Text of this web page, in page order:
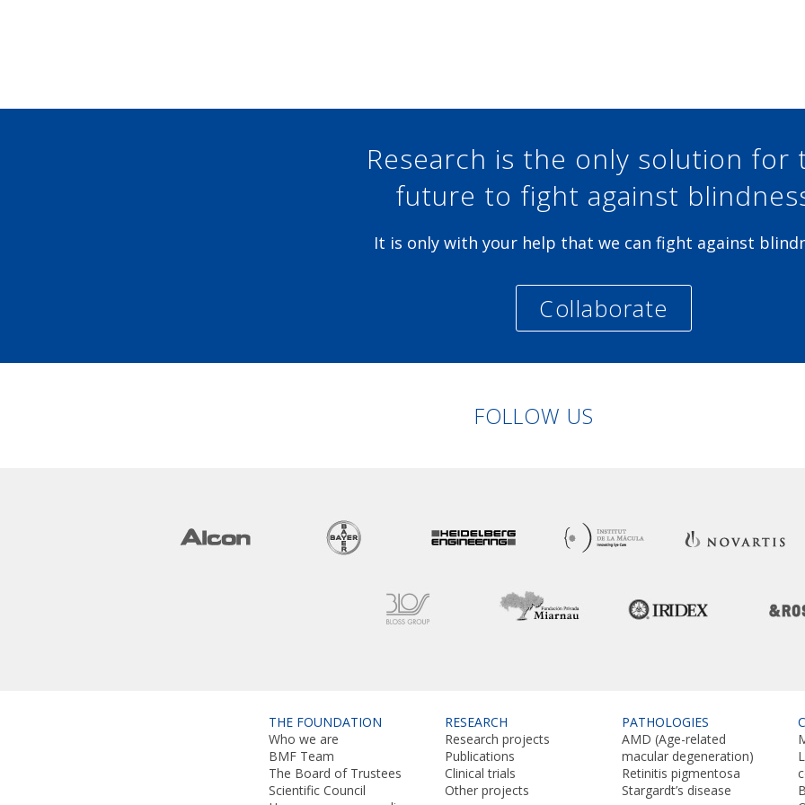
Research is the only solution for
future to fight against
It is only with your help that we can fight against
Collaborate
FOLLOW US
THE FOUNDATION
Who we are
BMF Team
The Board of Trustees
Scientific Council
RESEARCH
Research projects
Publications
Clinical trials
Other projects
PATHOLOGIES
AMD (Age-related
macular degeneration)
Retinitis pigmentosa
Stargardt’s disease